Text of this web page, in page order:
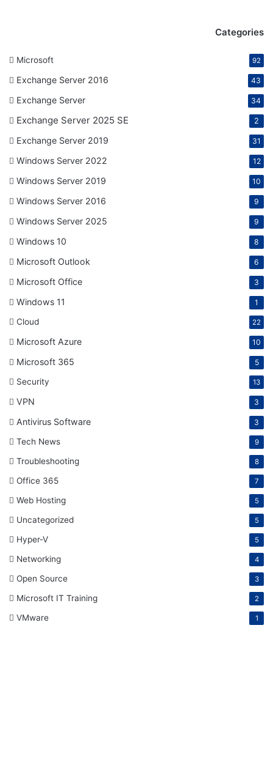
Categories
Microsoft 92
Exchange Server 2016 43
Exchange Server 34
Exchange Server 2025 SE 2
Exchange Server 2019 31
Windows Server 2022 12
Windows Server 2019 10
Windows Server 2016 9
Windows Server 2025 9
Windows 10 8
Microsoft Outlook 6
Microsoft Office 3
Windows 11 1
Cloud 22
Microsoft Azure 10
Microsoft 365 5
Security 13
VPN 3
Antivirus Software 3
Tech News 9
Troubleshooting 8
Office 365 7
Web Hosting 5
Uncategorized 5
Hyper-V 5
Networking 4
Open Source 3
Microsoft IT Training 2
VMware 1